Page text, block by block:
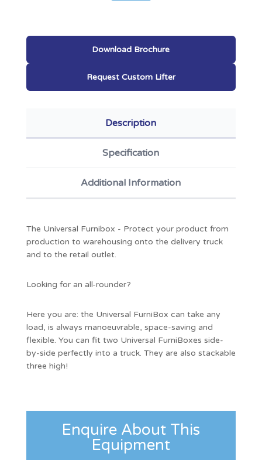
Download Brochure
Request Custom Lifter
Description
Specification
Additional Information
The Universal Furnibox - Protect your product from
production to warehousing onto the delivery truck
and to the retail outlet.
Looking for an all-rounder?
Here you are: the Universal FurniBox can take any
load, is always manoeuvrable, space-saving and
flexible. You can fit two Universal FurniBoxes side-
by-side perfectly into a truck. They are also stackable
three high!
Enquire About This
Equipment